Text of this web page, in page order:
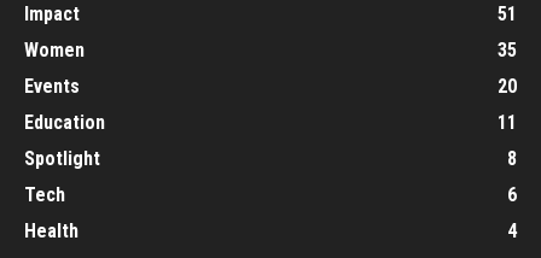
Impact
51
Women
35
Events
20
Education
11
Spotlight
8
Tech
6
Health
4